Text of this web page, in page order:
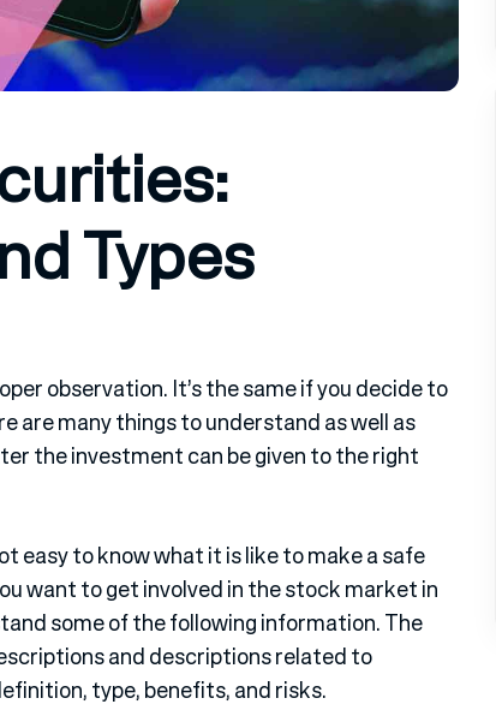
Types
observation. It’s the same if you decide to
are many things to understand as well as
the investment can be given to the right
easy to know what it is like to make a safe
want to get involved in the stock market in
some of the following information. The
and descriptions related to
type, benefits, and risks.